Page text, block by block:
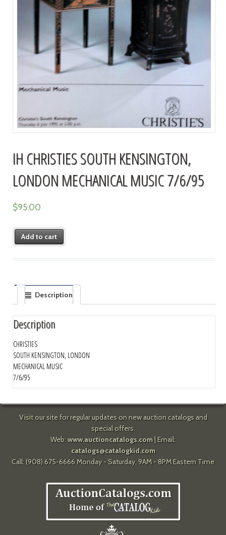
IH CHRISTIES SOUTH KENSINGTON,
LONDON MECHANICAL MUSIC 7/6/95
$95.00
Add to cart
Description
Description
CHRISTIES
SOUTH KENSINGTON, LONDON
MECHANICAL MUSIC
7/6/95
Visit our site for regular updates on new auction catalogs and
special offers.
Web: www.auctioncatalogs.com| Email:
catalogs@catalogkid.com
Call: (908) 675-6666 Monday - Saturday, 9AM - 8PM Eastern Time